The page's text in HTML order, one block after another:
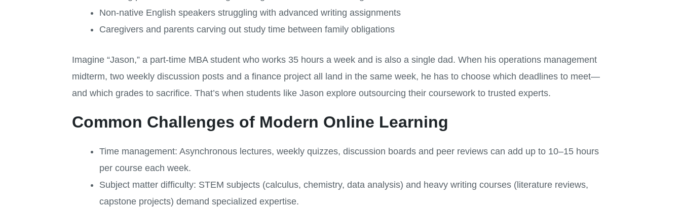
Non-native English speakers struggling with advanced writing assignments
Caregivers and parents carving out study time between family obligations
Imagine “Jason,” a part-time MBA student who works 35 hours a week and is also a single dad. When his operations management
midterm, two weekly discussion posts and a finance project all land in the same week, he has to choose which deadlines to meet—
and which grades to sacrifice. That’s when students like Jason explore outsourcing their coursework to trusted experts.
Common Challenges of Modern Online Learning
Time management: Asynchronous lectures, weekly quizzes, discussion boards and peer reviews can add up to 10–15 hours
per course each week.
Subject matter difficulty: STEM subjects (calculus, chemistry, data analysis) and heavy writing courses (literature reviews,
capstone projects) demand specialized expertise.